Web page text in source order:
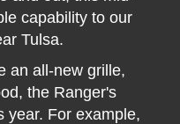
capability to our
Tulsa.
an all-new grille,
the Ranger's
year. For example,